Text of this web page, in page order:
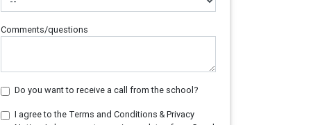
Comments/questions
Do you want to receive a call from the school?
I agree to the Terms and Conditions & Privacy